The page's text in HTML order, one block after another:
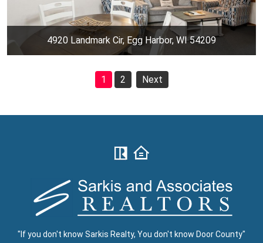
4920 Landmark Cir, Egg Harbor, WI 54209
1 2 Next
"If you don't know Sarkis Realty, You don't know Door County"